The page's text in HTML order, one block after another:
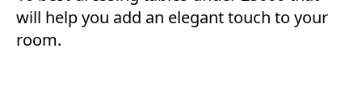
will help you add an elegant touch to your
room.